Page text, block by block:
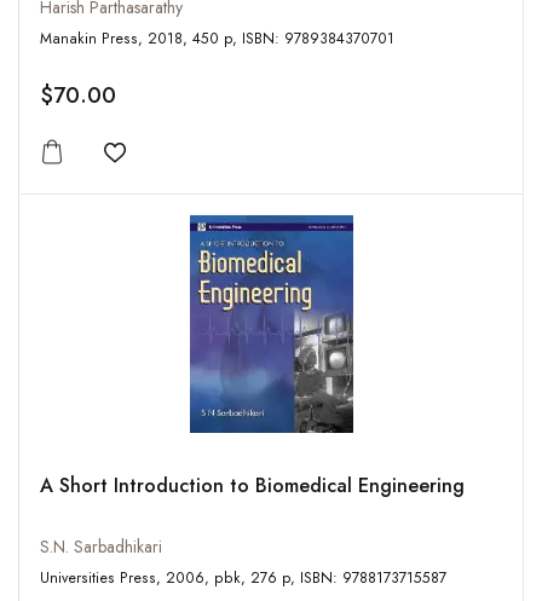
Harish Parthasarathy
Manakin Press, 2018, 450 p, ISBN: 9789384370701
$70.00
Add to wishlist
A Short Introduction to Biomedical Engineering
S.N. Sarbadhikari
Universities Press, 2006, pbk, 276 p, ISBN: 9788173715587